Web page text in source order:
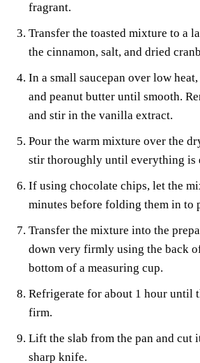
fragrant.
Transfer the toasted mixture to a
the cinnamon, salt, and dried
In a small saucepan over low
and peanut butter until smooth.
and stir in the vanilla extract.
Pour the warm mixture over the
stir thoroughly until everything is
If using chocolate chips, let the
minutes before folding them in to
Transfer the mixture into the
down very firmly using the back
bottom of a measuring cup.
Refrigerate for about 1 hour until
firm.
Lift the slab from the pan and cut
sharp knife.